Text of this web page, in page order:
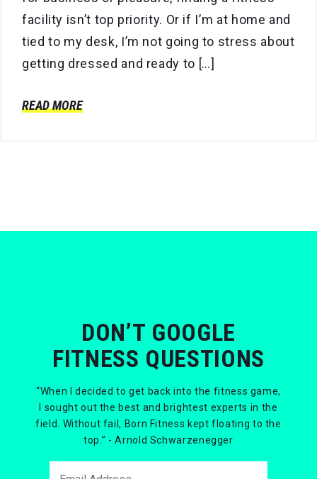
facility isn’t top priority. Or if I’m at home and
tied to my desk, I’m not going to stress about
getting dressed and ready to […]
READ MORE
DON’T GOOGLE
FITNESS QUESTIONS
“When I decided to get back into the fitness game,
I sought out the best and brightest experts in the
field. Without fail, Born Fitness kept floating to the
top.” - Arnold Schwarzenegger